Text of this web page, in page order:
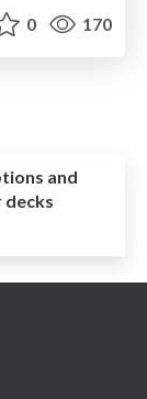
0 170
and
decks